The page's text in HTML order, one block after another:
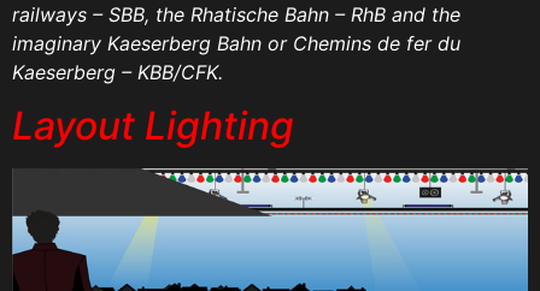
railways – SBB, the Rhatische Bahn – RhB and the
imaginary Kaeserberg Bahn or Chemins de fer du
Kaeserberg – KBB/CFK.
Layout Lighting